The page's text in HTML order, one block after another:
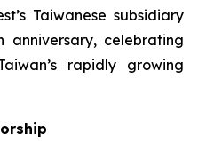
Taiwanese subsidiary
anniversary, celebrating
rapidly growing